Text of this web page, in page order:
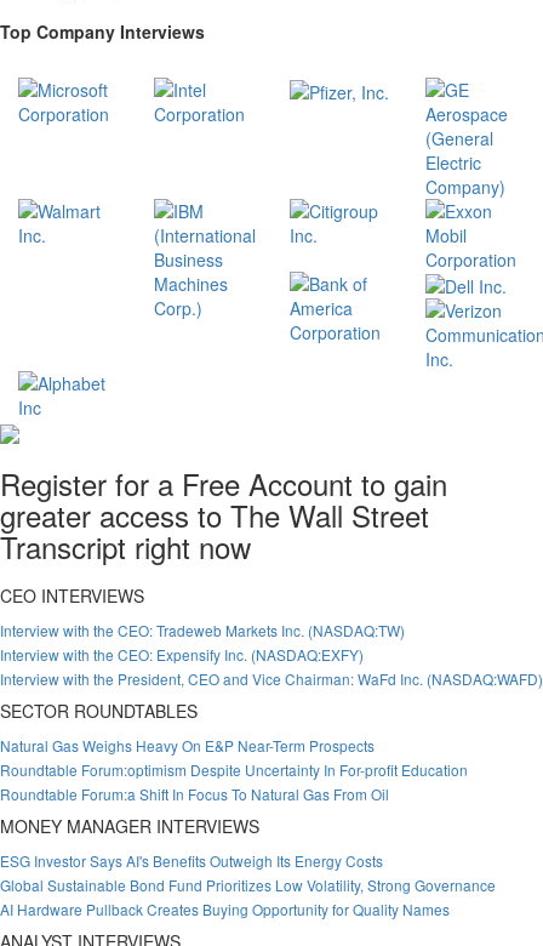
Top Company Interviews
Register for a Free Account to gain
greater access to The Wall Street
Transcript right now
CEO INTERVIEWS
Interview with the CEO: Tradeweb Markets Inc. (NASDAQ:TW)
Interview with the CEO: Expensify Inc. (NASDAQ:EXFY)
Interview with the President, CEO and Vice Chairman: WaFd Inc. (NASDAQ:WAFD)
SECTOR ROUNDTABLES
Natural Gas Weighs Heavy On E&P Near-Term Prospects
Roundtable Forum:optimism Despite Uncertainty In For-profit Education
Roundtable Forum:a Shift In Focus To Natural Gas From Oil
MONEY MANAGER INTERVIEWS
ESG Investor Says AI's Benefits Outweigh Its Energy Costs
Global Sustainable Bond Fund Prioritizes Low Volatility, Strong Governance
AI Hardware Pullback Creates Buying Opportunity for Quality Names